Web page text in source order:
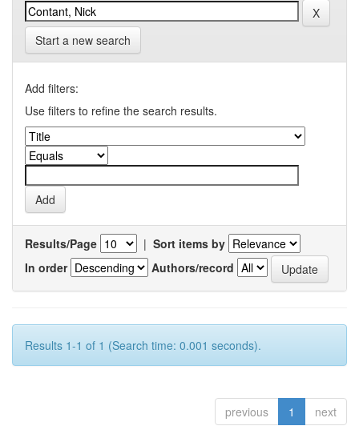
Start a new search
Add filters:
Use filters to refine the search results.
Results/Page | Sort items by
In order
Authors/record
Results 1-1 of 1 (Search time: 0.001 seconds).
previous 1 next